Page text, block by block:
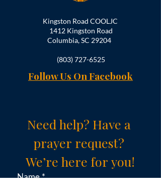
Kingston Road COOLJC
1412 Kingston Road
Columbia, SC 29204
(803) 727-6525
Follow Us On Facebook
Need help? Have a
prayer request?
We’re here for you!
Name*